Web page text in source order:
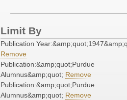
Limit By
Publication
Remove
Publication:&amp;quot;Purdue
Alumnus&amp;quot; Remove
Publication:&amp;quot;Purdue
Alumnus&amp;quot; Remove